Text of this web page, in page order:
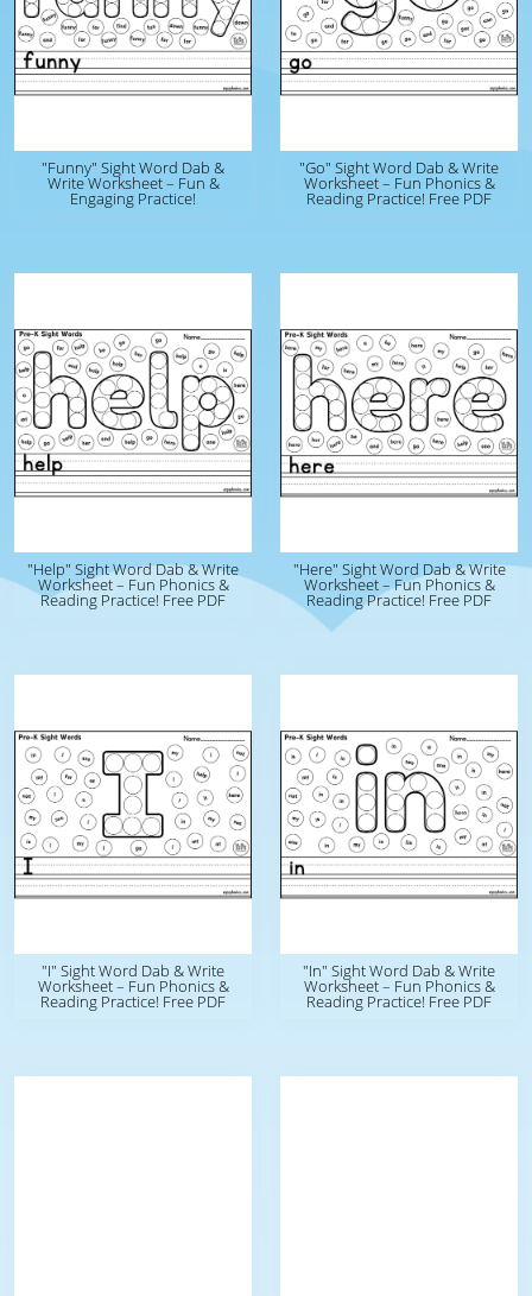
"Funny" Sight Word Dab &
Write Worksheet – Fun &
Engaging Practice!
"Go" Sight Word Dab & Write
Worksheet – Fun Phonics &
Reading Practice! Free PDF
"Help" Sight Word Dab & Write
Worksheet – Fun Phonics &
Reading Practice! Free PDF
"Here" Sight Word Dab & Write
Worksheet – Fun Phonics &
Reading Practice! Free PDF
"I" Sight Word Dab & Write
Worksheet – Fun Phonics &
Reading Practice! Free PDF
"In" Sight Word Dab & Write
Worksheet – Fun Phonics &
Reading Practice! Free PDF